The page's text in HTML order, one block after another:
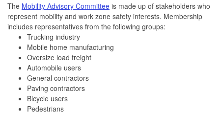
The Mobility Advisory Committee is made up of stakeholders who
represent mobility and work zone safety interests. Membership
includes representatives from the following groups:
Trucking industry
Mobile home manufacturing
Oversize load freight
Automobile users
General contractors
Paving contractors
Bicycle users
Pedestrians